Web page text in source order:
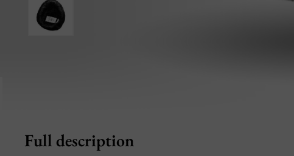
Full description